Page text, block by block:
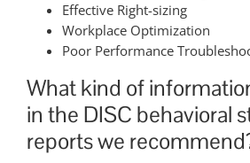
Effective Right-sizing
Workplace Optimization
Poor Performance
What kind of
in the DISC behavioral
reports we